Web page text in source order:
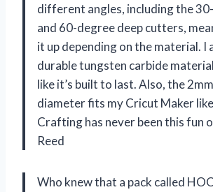
different angles, including the
and 60-degree deep cutters,
it up depending on the material. I
durable tungsten carbide
like it’s built to last. Also, the
diameter fits my Cricut Maker
Crafting has never been this fun
Reed
Who knew that a pack called